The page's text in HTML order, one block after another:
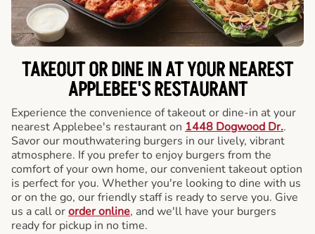
TAKEOUT OR DINE IN AT YOUR NEAREST
APPLEBEE'S RESTAURANT
Experience the convenience of takeout or dine-in at your
nearest Applebee's restaurant on 1448 Dogwood Dr..
Savor our mouthwatering burgers in our lively, vibrant
atmosphere. If you prefer to enjoy burgers from the
comfort of your own home, our convenient takeout option
is perfect for you. Whether you're looking to dine with us
or on the go, our friendly staff is ready to serve you. Give
us a call ororder online, and we'll have your burgers
ready for pickup in no time.